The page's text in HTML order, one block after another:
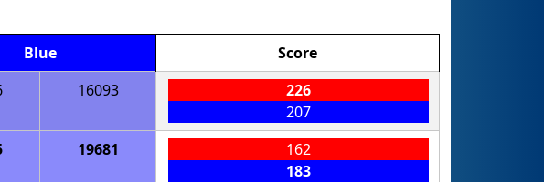
Blue
Score
16093
226
207
19681
162
183